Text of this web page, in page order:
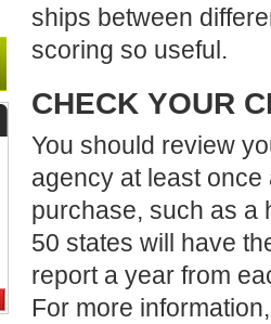
ships between
scoring so useful.
CHECK YOUR
You should review
agency at least
purchase, such as a
50 states will have
report a year from
For more